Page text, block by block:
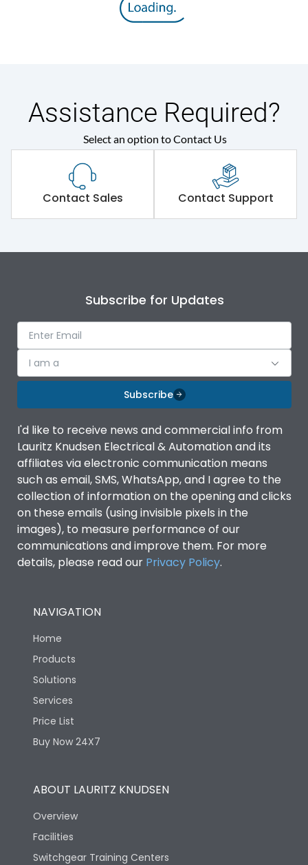
Assistance Required?
Select an option to Contact Us
Contact Sales Contact Support
Subscribe for Updates
I am a
Subscribe
I'd like to receive news and commercial info from
Lauritz Knudsen Electrical & Automation and its
affiliates via electronic communication means
such as email, SMS, WhatsApp, and I agree to the
collection of information on the opening and clicks
on these emails (using invisible pixels in the
images), to measure performance of our
communications and improve them. For more
details, please read our Privacy Policy.
NAVIGATION
Home
Products
Solutions
Services
Price List
Buy Now 24X7
ABOUT LAURITZ KNUDSEN
Overview
Facilities
Switchgear Training Centers